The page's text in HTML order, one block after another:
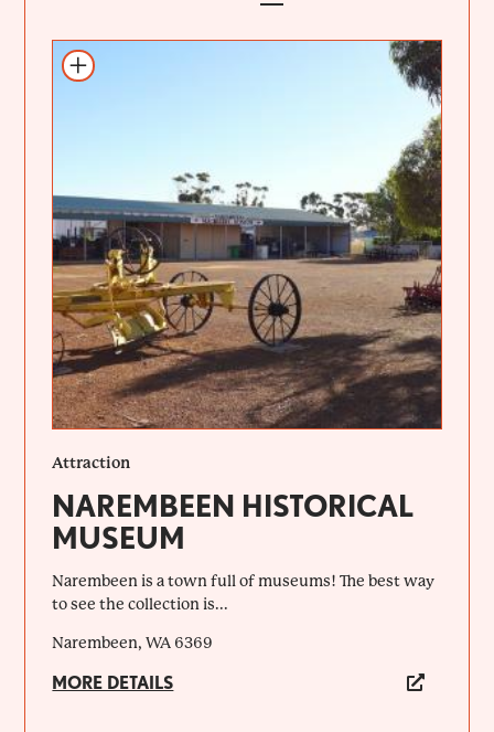
Add to itinerary
Attraction
NAREMBEEN HISTORICAL
MUSEUM
Narembeen is a town full of museums! The best way
to see the collection is...
Narembeen, WA 6369
MORE DETAILS